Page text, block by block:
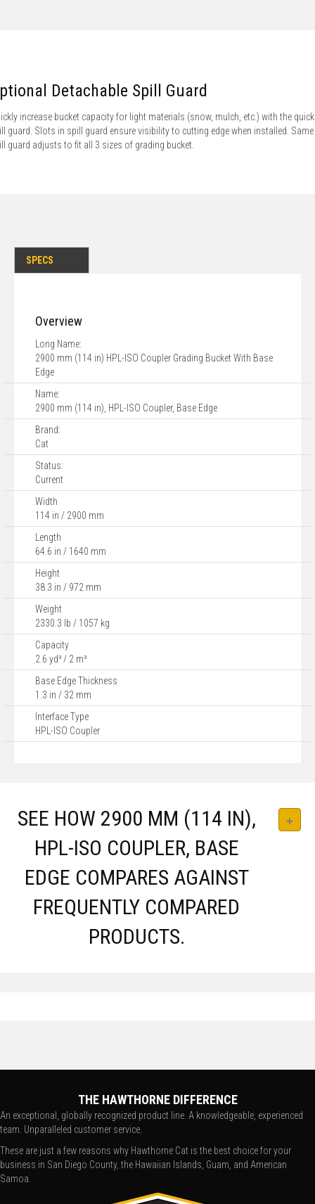
Detachable Spill Guard
increase bucket capacity for light materials (snow, mulch, etc.) with the
guard. Slots in spill guard ensure visibility to cutting edge when installed. Same
guard adjusts to fit all 3 sizes of grading bucket.
SPECS
Overview
Long Name:
2900 mm (114 in) HPL-ISO Coupler Grading Bucket With Base
Edge
Name:
2900 mm (114 in), HPL-ISO Coupler, Base Edge
Brand:
Cat
Status:
Current
Width
114 in / 2900 mm
Length
64.6 in / 1640 mm
Height
38.3 in / 972 mm
Weight
2330.3 lb / 1057 kg
Capacity
2.6 yd³ / 2 m³
Base Edge Thickness
1.3 in / 32 mm
Interface Type
HPL-ISO Coupler
SEE HOW 2900 MM (114 IN),
HPL-ISO COUPLER, BASE
EDGE COMPARES AGAINST
FREQUENTLY COMPARED
PRODUCTS.
THE HAWTHORNE DIFFERENCE
An exceptional, globally recognized product line. A knowledgeable, experienced
team. Unparalleled customer service.
These are just a few reasons why Hawthorne Cat is the best choice for your
business in San Diego County, the Hawaiian Islands, Guam, and American
Samoa.